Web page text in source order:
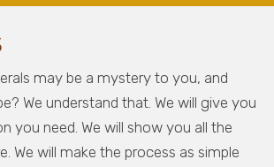
may be a mystery to you, and
We understand that. We will give you
you need. We will show you all the
We will make the process as simple